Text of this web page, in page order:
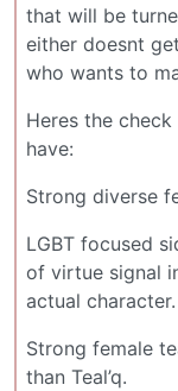
that will be
either doesnt
who wants to
Heres the
have:
Strong diverse
LGBT focused
of virtue signal
actual character.
Strong female
than Teal’q.